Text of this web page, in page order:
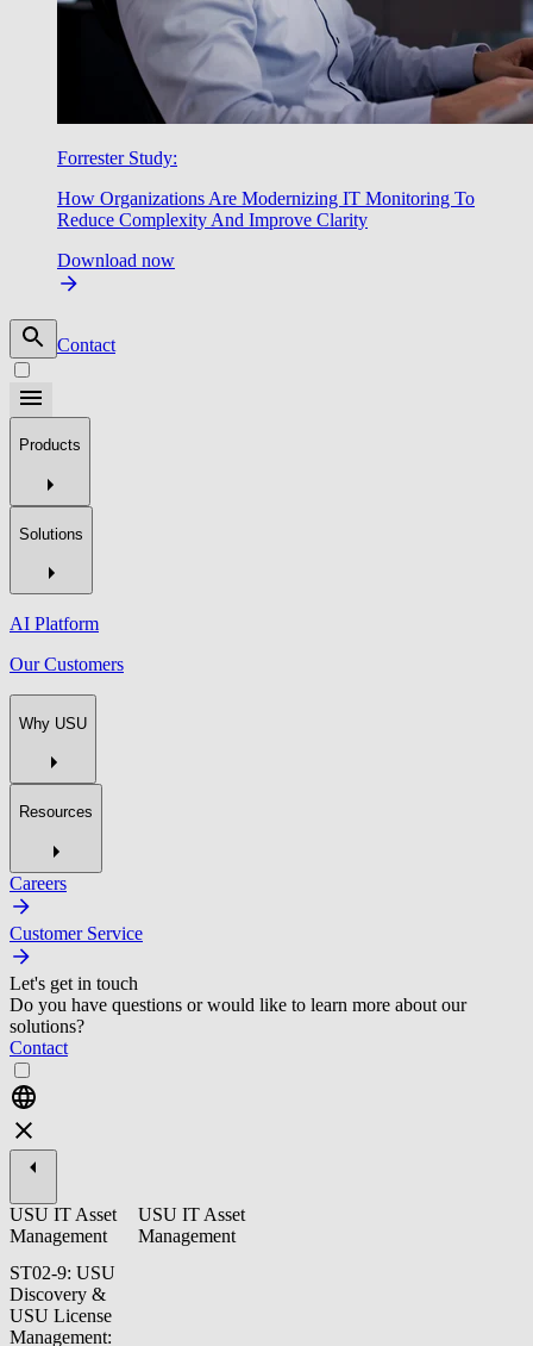
Forrester Study:
How Organizations Are Modernizing IT Monitoring To
Reduce Complexity And Improve Clarity
Download now
Contact
Products
Solutions
AI Platform
Our Customers
Why USU
Resources
Careers
Customer Service
Let's get in touch
Do you have questions or would like to learn more about our
solutions?
Contact
USU IT Asset
Management
ST02-9: USU
Discovery &
USU License
Management:
USU IT Asset
Management